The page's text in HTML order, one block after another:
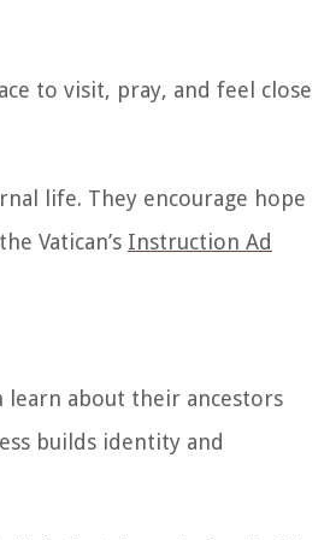
to visit, pray, and feel close
life. They encourage hope
Vatican’s Instruction Ad
about their ancestors
builds identity and